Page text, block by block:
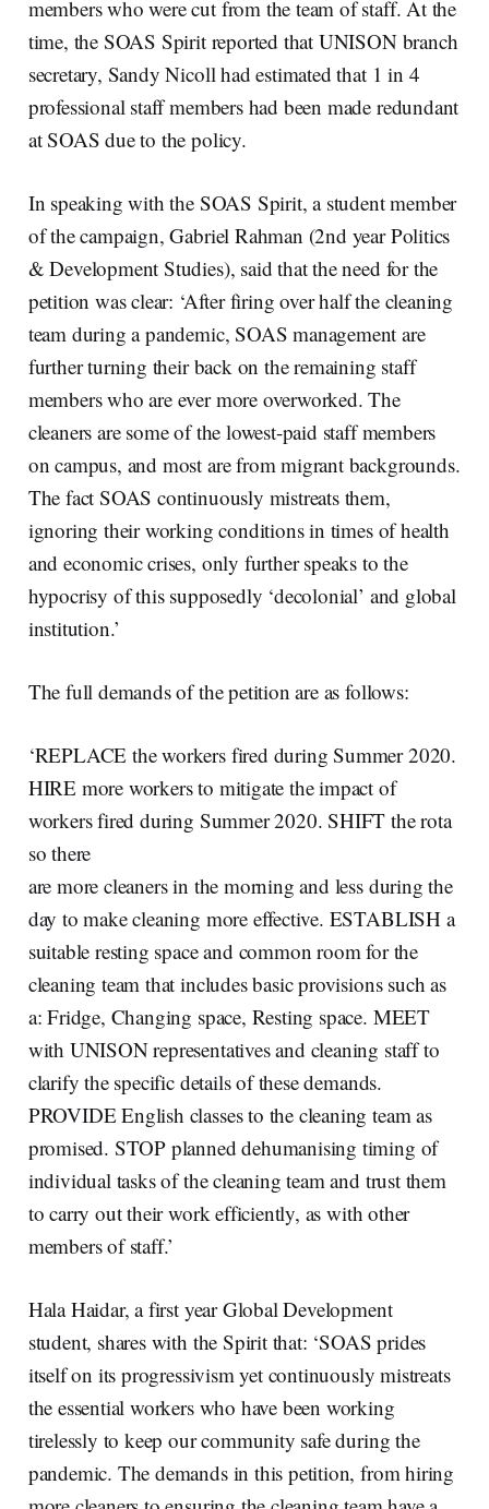
members who were cut from the team of staff. At the
time, the SOAS Spirit reported that UNISON branch
secretary, Sandy Nicoll had estimated that 1 in 4
professional staff members had been made redundant
at SOAS due to the policy.
In speaking with the SOAS Spirit, a student member
of the campaign, Gabriel Rahman (2nd year Politics
& Development Studies), said that the need for the
petition was clear: ‘After firing over half the cleaning
team during a pandemic, SOAS management are
further turning their back on the remaining staff
members who are ever more overworked. The
cleaners are some of the lowest-paid staff members
on campus, and most are from migrant backgrounds.
The fact SOAS continuously mistreats them,
ignoring their working conditions in times of health
and economic crises, only further speaks to the
hypocrisy of this supposedly ‘decolonial’ and global
institution.’
The full demands of the petition are as follows:
‘REPLACE the workers fired during Summer 2020.
HIRE more workers to mitigate the impact of
workers fired during Summer 2020. SHIFT the rota
so there
are more cleaners in the morning and less during the
day to make cleaning more effective. ESTABLISH a
suitable resting space and common room for the
cleaning team that includes basic provisions such as
a: Fridge, Changing space, Resting space. MEET
with UNISON representatives and cleaning staff to
clarify the specific details of these demands.
PROVIDE English classes to the cleaning team as
promised. STOP planned dehumanising timing of
individual tasks of the cleaning team and trust them
to carry out their work efficiently, as with other
members of staff.’
Hala Haidar, a first year Global Development
student, shares with the Spirit that: ‘SOAS prides
itself on its progressivism yet continuously mistreats
the essential workers who have been working
tirelessly to keep our community safe during the
pandemic. The demands in this petition, from hiring